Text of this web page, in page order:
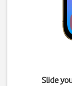
Slide